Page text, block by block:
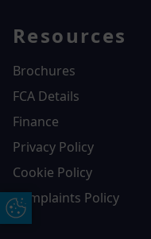
Update Cookie
Resources
Brochures
FCA Details
Finance
Privacy Policy
Cookie Policy
Complaints Policy